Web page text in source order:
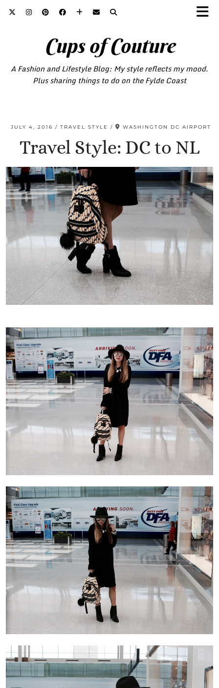
Cups of Couture
A Fashion and Lifestyle Blog: My style reflects my mood.
Plus sharing things to do on the Fylde Coast
JULY 4, 2016 TRAVEL STYLE WASHINGTON DC AIRPORT
Travel Style: DC to NL